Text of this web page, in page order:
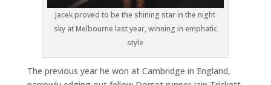
Jacek proved to be the shining star in the night
sky at Melbourne last year, winning in emphatic
style
The previous year he won at Cambridge in England,